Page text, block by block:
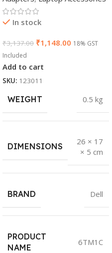
In stock
₹3,137.00 ₹1,148.00 18% GST
Included
Add to cart
SKU: 123011
WEIGHT 0.5 kg
DIMENSIONS
26 × 17
× 5 cm
BRAND Dell
PRODUCT
NAME
6TM1C